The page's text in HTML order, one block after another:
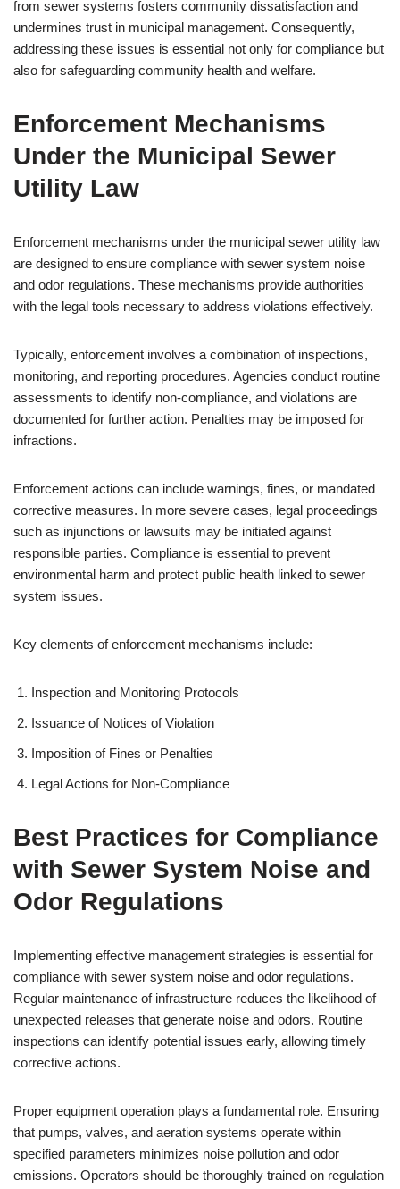
from sewer systems fosters community dissatisfaction and
undermines trust in municipal management. Consequently,
addressing these issues is essential not only for compliance but
also for safeguarding community health and welfare.
Enforcement Mechanisms
Under the Municipal Sewer
Utility Law
Enforcement mechanisms under the municipal sewer utility law
are designed to ensure compliance with sewer system noise
and odor regulations. These mechanisms provide authorities
with the legal tools necessary to address violations effectively.
Typically, enforcement involves a combination of inspections,
monitoring, and reporting procedures. Agencies conduct routine
assessments to identify non-compliance, and violations are
documented for further action. Penalties may be imposed for
infractions.
Enforcement actions can include warnings, fines, or mandated
corrective measures. In more severe cases, legal proceedings
such as injunctions or lawsuits may be initiated against
responsible parties. Compliance is essential to prevent
environmental harm and protect public health linked to sewer
system issues.
Key elements of enforcement mechanisms include:
Inspection and Monitoring Protocols
Issuance of Notices of Violation
Imposition of Fines or Penalties
Legal Actions for Non-Compliance
Best Practices for Compliance
with Sewer System Noise and
Odor Regulations
Implementing effective management strategies is essential for
compliance with sewer system noise and odor regulations.
Regular maintenance of infrastructure reduces the likelihood of
unexpected releases that generate noise and odors. Routine
inspections can identify potential issues early, allowing timely
corrective actions.
Proper equipment operation plays a fundamental role. Ensuring
that pumps, valves, and aeration systems operate within
specified parameters minimizes noise pollution and odor
emissions. Operators should be thoroughly trained on regulation